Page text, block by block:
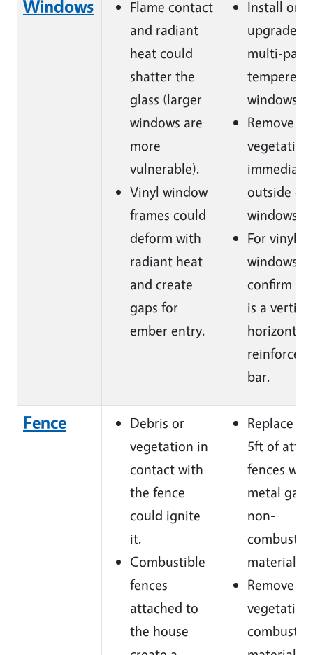
Windows
Flame contact
and radiant
heat could
shatter the
glass (larger
windows are
more
vulnerable).
Vinyl window
frames could
deform with
radiant heat
and create
gaps for
ember entry.
Install or
upgrade to
multi-pane
tempered
windows.
Remove
vegetation
outside of
windows.
For vinyl
windows
confirm
is a
horizontal
bar.
Fence
Debris or
vegetation in
contact with
the fence
could ignite
it.
Combustible
fences
attached to
the house
Replace
5ft of
fences
metal
non-
materials.
Remove